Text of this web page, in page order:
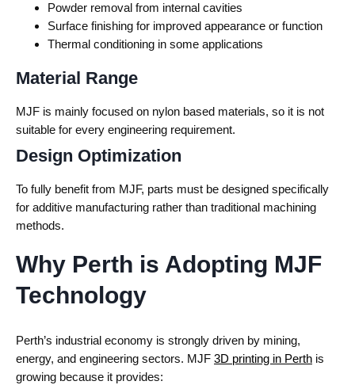
Powder removal from internal cavities
Surface finishing for improved appearance or function
Thermal conditioning in some applications
Material Range
MJF is mainly focused on nylon based materials, so it is not
suitable for every engineering requirement.
Design Optimization
To fully benefit from MJF, parts must be designed specifically
for additive manufacturing rather than traditional machining
methods.
Why Perth is Adopting MJF
Technology
Perth’s industrial economy is strongly driven by mining,
energy, and engineering sectors. MJF 3D printing in Perth is
growing because it provides: